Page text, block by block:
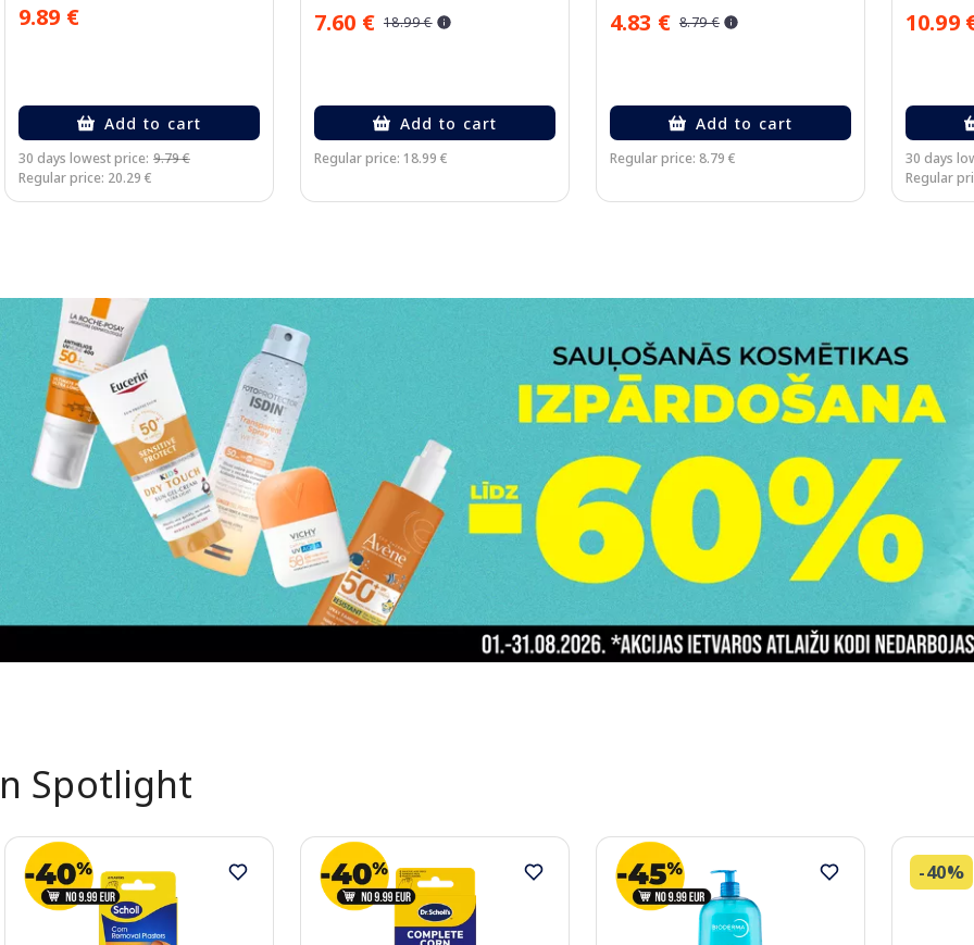
9.89 €
Add to cart
30 days lowest price: 9.79 €
Regular price: 20.29 €
7.60 € 18.99 €
Add to cart
Regular price: 18.99 €
4.83 € 8.79 €
Add to cart
Regular price: 8.79 €
10.99
30 days
Regular
Spotlight
-40%